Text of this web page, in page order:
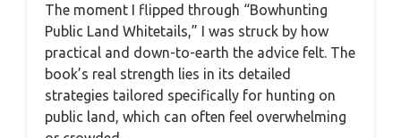
The moment I flipped through “Bowhunting
Public Land Whitetails,” I was struck by how
practical and down-to-earth the advice felt. The
book’s real strength lies in its detailed
strategies tailored specifically for hunting on
public land, which can often feel overwhelming